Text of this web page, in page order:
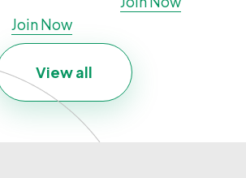
Users
Only
Join Now
View all